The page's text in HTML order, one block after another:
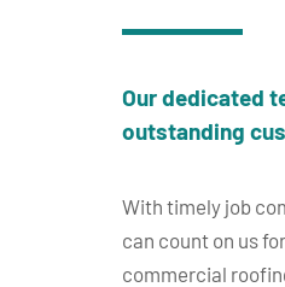
Our dedicated
outstanding
With timely job
can count on us
commercial